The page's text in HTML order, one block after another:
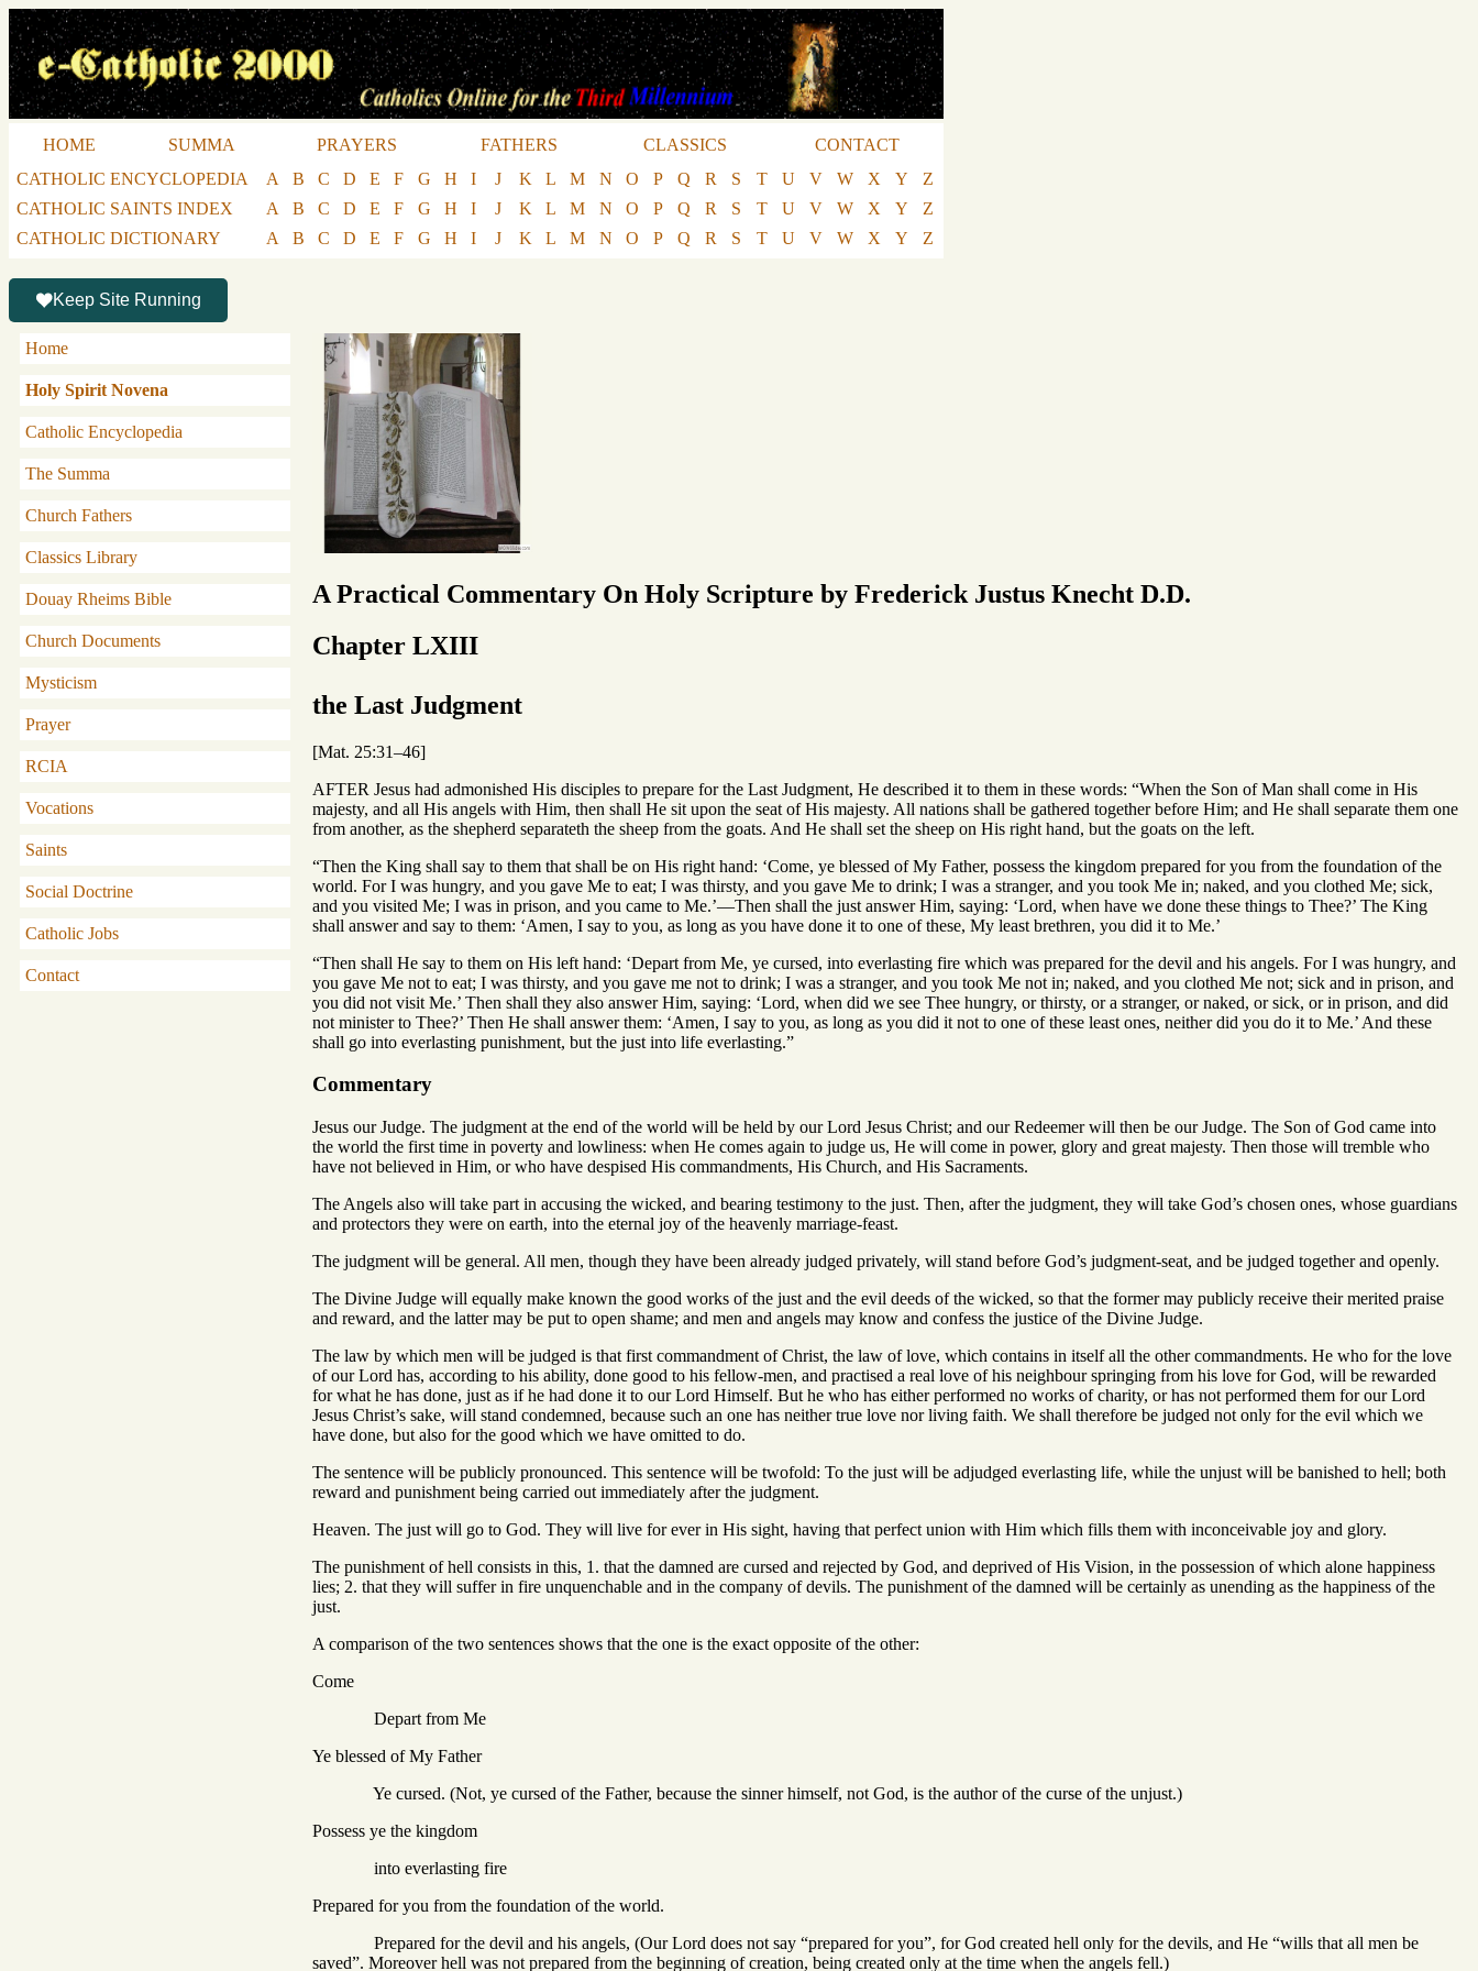
HOME SUMMA PRAYERS FATHERS CLASSICS
CONTACT
CATHOLIC ENCYCLOPEDIA
A B C D E F G H I J K L M N O P Q R S T U V W X Y
Z
CATHOLIC SAINTS INDEX
A B C D E F G H I J K L M N O P Q R S T U V W X Y
Z
CATHOLIC DICTIONARY
A B C D E F G H I J K L M N O P Q R S T U V W X Y Z
Keep Site Running
Home
Holy Spirit Novena
Catholic Encyclopedia
The Summa
Church Fathers
Classics Library
Douay Rheims Bible
Church Documents
Mysticism
Prayer
RCIA
Vocations
Saints
Social Doctrine
Catholic Jobs
Contact
A Practical Commentary On Holy Scripture by Frederick Justus Knecht D.D.
Chapter LXIII
the Last Judgment
[Mat. 25:31–46]
AFTER Jesus had admonished His disciples to prepare for the Last Judgment, He described it to them in these words: “When the Son of Man shall come in His
majesty, and all His angels with Him, then shall He sit upon the seat of His majesty. All nations shall be gathered together before Him; and He shall separate them one
from another, as the shepherd separateth the sheep from the goats. And He shall set the sheep on His right hand, but the goats on the left.
“Then the King shall say to them that shall be on His right hand: ‘Come, ye blessed of My Father, possess the kingdom prepared for you from the foundation of the
world. For I was hungry, and you gave Me to eat; I was thirsty, and you gave Me to drink; I was a stranger, and you took Me in; naked, and you clothed Me; sick,
and you visited Me; I was in prison, and you came to Me.’—Then shall the just answer Him, saying: ‘Lord, when have we done these things to Thee?’ The King
shall answer and say to them: ‘Amen, I say to you, as long as you have done it to one of these, My least brethren, you did it to Me.’
“Then shall He say to them on His left hand: ‘Depart from Me, ye cursed, into everlasting fire which was prepared for the devil and his angels. For I was hungry, and
you gave Me not to eat; I was thirsty, and you gave me not to drink; I was a stranger, and you took Me not in; naked, and you clothed Me not; sick and in prison, and
you did not visit Me.’ Then shall they also answer Him, saying: ‘Lord, when did we see Thee hungry, or thirsty, or a stranger, or naked, or sick, or in prison, and did
not minister to Thee?’ Then He shall answer them: ‘Amen, I say to you, as long as you did it not to one of these least ones, neither did you do it to Me.’ And these
shall go into everlasting punishment, but the just into life everlasting.”
Commentary
Jesus our Judge. The judgment at the end of the world will be held by our Lord Jesus Christ; and our Redeemer will then be our Judge. The Son of God came into
the world the first time in poverty and lowliness: when He comes again to judge us, He will come in power, glory and great majesty. Then those will tremble who
have not believed in Him, or who have despised His commandments, His Church, and His Sacraments.
The Angels also will take part in accusing the wicked, and bearing testimony to the just. Then, after the judgment, they will take God’s chosen ones, whose guardians
and protectors they were on earth, into the eternal joy of the heavenly marriage-feast.
The judgment will be general. All men, though they have been already judged privately, will stand before God’s judgment-seat, and be judged together and openly.
The Divine Judge will equally make known the good works of the just and the evil deeds of the wicked, so that the former may publicly receive their merited praise
and reward, and the latter may be put to open shame; and men and angels may know and confess the justice of the Divine Judge.
The law by which men will be judged is that first commandment of Christ, the law of love, which contains in itself all the other commandments. He who for the love
of our Lord has, according to his ability, done good to his fellow-men, and practised a real love of his neighbour springing from his love for God, will be rewarded
for what he has done, just as if he had done it to our Lord Himself. But he who has either performed no works of charity, or has not performed them for our Lord
Jesus Christ’s sake, will stand condemned, because such an one has neither true love nor living faith. We shall therefore be judged not only for the evil which we
have done, but also for the good which we have omitted to do.
The sentence will be publicly pronounced. This sentence will be twofold: To the just will be adjudged everlasting life, while the unjust will be banished to hell; both
reward and punishment being carried out immediately after the judgment.
Heaven. The just will go to God. They will live for ever in His sight, having that perfect union with Him which fills them with inconceivable joy and glory.
The punishment of hell consists in this, 1. that the damned are cursed and rejected by God, and deprived of His Vision, in the possession of which alone happiness
lies; 2. that they will suffer in fire unquenchable and in the company of devils. The punishment of the damned will be certainly as unending as the happiness of the
just.
A comparison of the two sentences shows that the one is the exact opposite of the other:
Come
Depart from Me
Ye blessed of My Father
Ye cursed. (Not, ye cursed of the Father, because the sinner himself, not God, is the author of the curse of the unjust.)
Possess ye the kingdom
into everlasting fire
Prepared for you from the foundation of the world.
Prepared for the devil and his angels, (Our Lord does not say “prepared for you”, for God created hell only for the devils, and He “wills that all men be
saved”. Moreover hell was not prepared from the beginning of creation, being created only at the time when the angels fell.)